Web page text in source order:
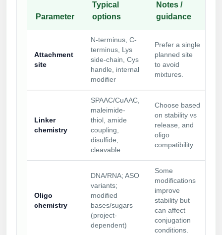
Parameter
Typical
options
Notes /
guidance
Attachment
site
N-terminus, C-
terminus, Lys
side-chain, Cys
handle, internal
modifier
Prefer a single
planned site
to avoid
mixtures.
Linker
chemistry
SPAAC/CuAAC,
maleimide-
thiol, amide
coupling,
disulfide,
cleavable
Choose based
on stability vs
release, and
oligo
compatibility.
Oligo
chemistry
DNA/RNA; ASO
variants;
modified
bases/sugars
(project-
dependent)
Some
modifications
improve
stability but
can affect
conjugation
conditions.